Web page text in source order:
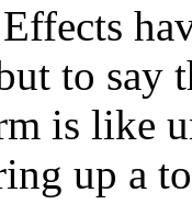
to say
is like
up a